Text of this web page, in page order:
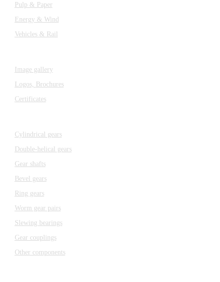
Pulp & Paper
Energy & Wind
Vehicles & Rail
Image gallery
Logos, Brochures
Certificates
Cylindrical gears
Double-helical gears
Gear shafts
Bevel gears
Ring gears
Worm gear pairs
Slewing bearings
Gear couplings
Other components